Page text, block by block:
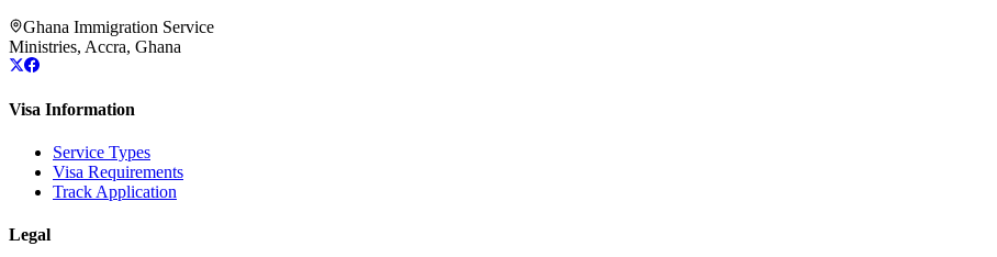
Ghana Immigration Service
Ministries, Accra, Ghana
Visa Information
Service Types
Visa Requirements
Track Application
Legal